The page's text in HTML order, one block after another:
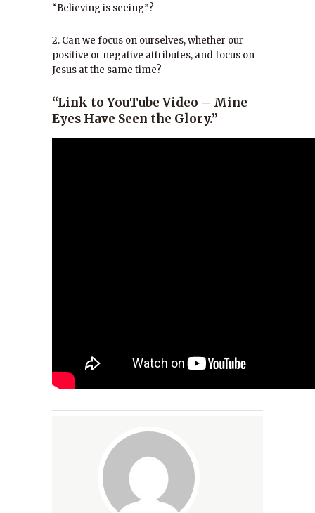
“Believing is seeing”?
2. Can we focus on ourselves, whether our
positive or negative attributes, and focus on
Jesus at the same time?
“Link to YouTube Video – Mine
Eyes Have Seen the Glory.”